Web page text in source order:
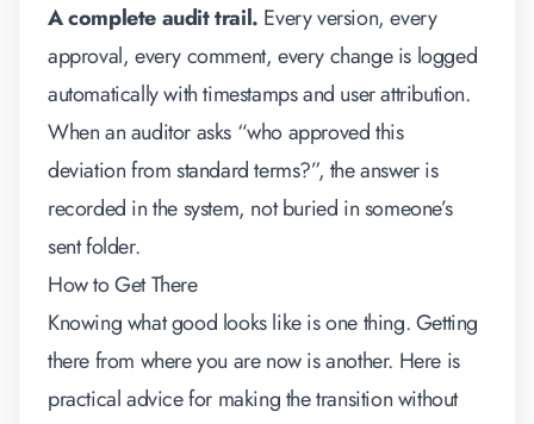
A complete audit trail. Every version, every
approval, every comment, every change is logged
automatically with timestamps and user attribution.
When an auditor asks “who approved this
deviation from standard terms?”, the answer is
recorded in the system, not buried in someone’s
sent folder.
How to Get There
Knowing what good looks like is one thing. Getting
there from where you are now is another. Here is
practical advice for making the transition without